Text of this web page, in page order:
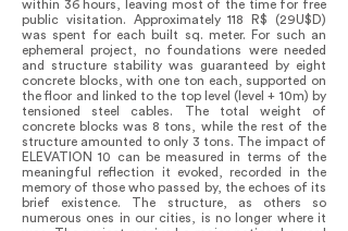
within 36 hours, leaving most of the time for free
public visitation. Approximately 118 R$ (29U$D)
was spent for each built sq. meter. For such an
ephemeral project, no foundations were needed
and structure stability was guaranteed by eight
concrete blocks, with one ton each, supported on
the floor and linked to the top level (level + 10m) by
tensioned steel cables. The total weight of
concrete blocks was 8 tons, while the rest of the
structure amounted to only 3 tons. The impact of
ELEVATION 10 can be measured in terms of the
meaningful reflection it evoked, recorded in the
memory of those who passed by, the echoes of its
brief existence. The structure, as others so
numerous ones in our cities, is no longer where it